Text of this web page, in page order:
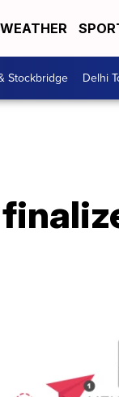
WEATHER
Stockbridge Delhi